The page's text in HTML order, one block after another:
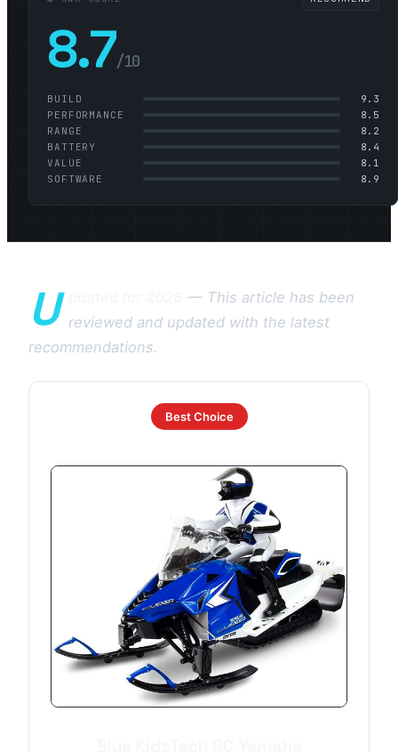
8.7/10
BUILD
9.3
PERFORMANCE
8.5
RANGE
8.2
BATTERY
8.4
VALUE
8.1
SOFTWARE
8.9
U
— This article has been
reviewed and updated with the latest
recommendations.
Best Choice